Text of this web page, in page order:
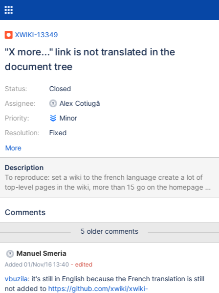
XWIKI-13349
"X more..." link is not translated in the
document tree
Status:
Assignee:
Priority:
Resolution:
Closed
Alex Cotiugă
Minor
Fixed
More
Description
To reproduce: set a wiki to the french language create a lot of
top-level pages in the wiki, more than 15 go on the homepage of
the wiki, in the Pages tree gadget Actual result at the end of the
french (see screenshot) Expected result the "more" link should
Comments
5 older comments
Manuel Smeria
Added 01/Nov/16 13:40 - edited
vbuzila: it's still in English because the French translation is still
not added to https://github.com/xwiki/xwiki-